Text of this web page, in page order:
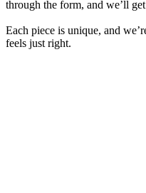
through the form, and we’ll
Each piece is unique, and
feels just right.